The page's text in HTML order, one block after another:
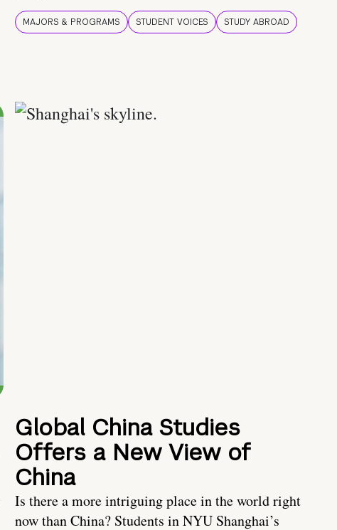
MAJORS & PROGRAMS STUDENT VOICES STUDY ABROAD
Global China Studies
Offers a New View of
China
Is there a more intriguing place in the world right
now than China? Students in NYU Shanghai’s